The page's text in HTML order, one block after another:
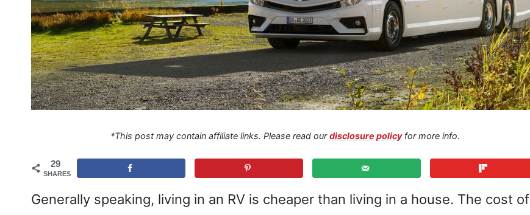
*This post may contain affiliate links. Please read ourdisclosure policyfor more info.
29
SHARES
Generally speaking, living in an RV is cheaper than living in a house. The cost of